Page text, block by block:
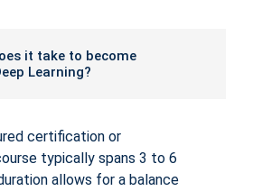
it take to become
Learning?
certification or
typically spans 3 to 6
allows for a balance